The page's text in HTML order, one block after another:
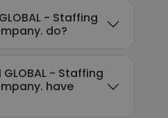
- Staffing
do?
- Staffing
have